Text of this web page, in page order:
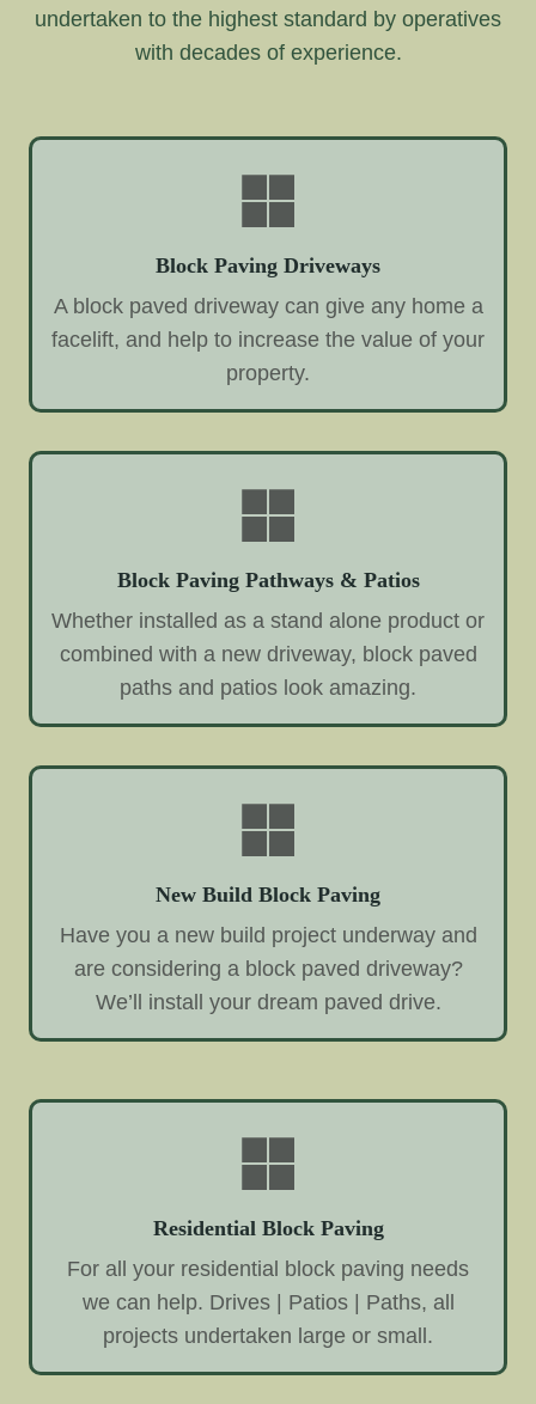
undertaken to the highest standard by operatives
with decades of experience.
Block Paving Driveways
A block paved driveway can give any home a
facelift, and help to increase the value of your
property.
Block Paving Pathways & Patios
Whether installed as a stand alone product or
combined with a new driveway, block paved
paths and patios look amazing.
New Build Block Paving
Have you a new build project underway and
are considering a block paved driveway?
We’ll install your dream paved drive.
Residential Block Paving
For all your residential block paving needs
we can help. Drives | Patios | Paths, all
projects undertaken large or small.